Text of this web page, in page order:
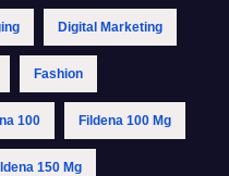
Digital Marketing
Fashion
100 Fildena 100 Mg
150 Mg